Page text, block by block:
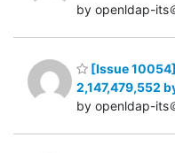
by openldap-its
[Issue
2,147,479,552
by openldap-its